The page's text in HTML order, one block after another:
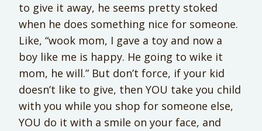
to give it away, he seems pretty stoked
when he does something nice for someone.
Like, “wook mom, I gave a toy and now a
boy like me is happy. He going to wike it
mom, he will.” But don’t force, if your kid
doesn’t like to give, then YOU take you child
with you while you shop for someone else,
YOU do it with a smile on your face, and